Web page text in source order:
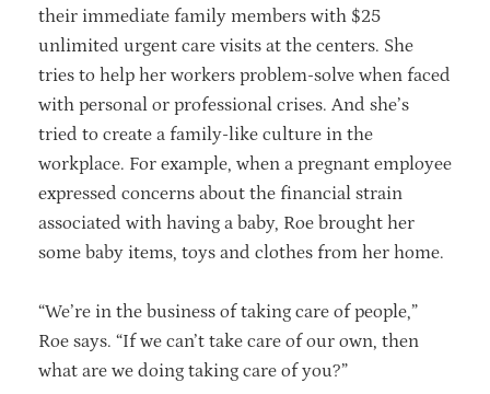
their immediate family members with $25
unlimited urgent care visits at the centers. She
tries to help her workers problem-solve when faced
with personal or professional crises. And she’s
tried to create a family-like culture in the
workplace. For example, when a pregnant employee
expressed concerns about the financial strain
associated with having a baby, Roe brought her
some baby items, toys and clothes from her home.
“We’re in the business of taking care of people,”
Roe says. “If we can’t take care of our own, then
what are we doing taking care of you?”